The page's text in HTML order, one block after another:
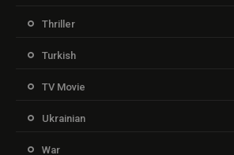
Thriller
Turkish
TV Movie
Ukrainian
War